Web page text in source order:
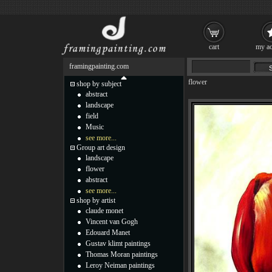
flower
framingpainting.com
shop by subject
abstract
landscape
field
Music
see more...
Group art design
landscape
flower
abstract
see more...
shop by artist
claude monet
Vincent van Gogh
Edouard Manet
Gustav klimt paintings
Thomas Moran paintings
Leroy Neiman paintings
cart my